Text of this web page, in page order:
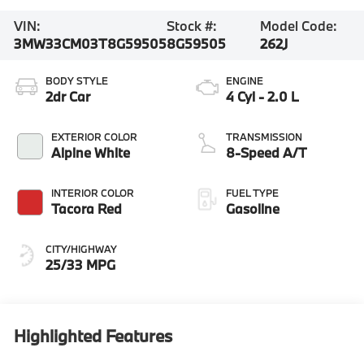
VIN:
3MW33CM03T8G59505
Stock #:
8G59505
Model Code:
262J
BODY STYLE
2dr Car
EXTERIOR COLOR
Alpine White
INTERIOR COLOR
Tacora Red
CITY/HIGHWAY
25/33 MPG
ENGINE
4 Cyl - 2.0 L
TRANSMISSION
8-Speed A/T
FUEL TYPE
Gasoline
Highlighted Features